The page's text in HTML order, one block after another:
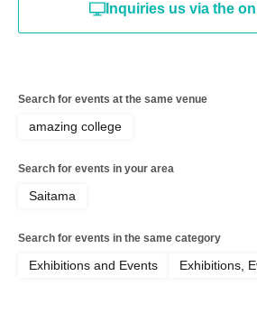
Inquiries us via the
Search for events at the same venue
amazing college
Search for events in your area
Saitama
Search for events in the same category
Exhibitions and Events Exhibitions,